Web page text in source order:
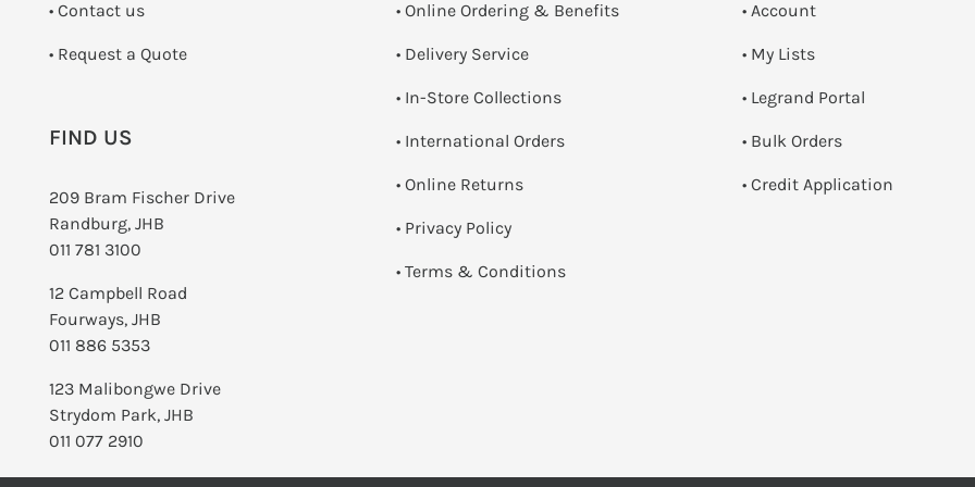
• Contact us
­• Request a Quote
FIND US
209 Bram Fischer Drive
Randburg, JHB
011 781 3100
12 Campbell Road
Fourways, JHB
011 886 5353
123 Malibongwe Drive
Strydom Park, JHB
011 077 2910
• Online Ordering & Benefits
• Delivery Service
• In-Store Collections
• International Orders
• Online Returns
• Privacy Policy
• Terms & Conditions
• Account
• My Lists
• Legrand Portal
• Bulk Orders
• Credit Application